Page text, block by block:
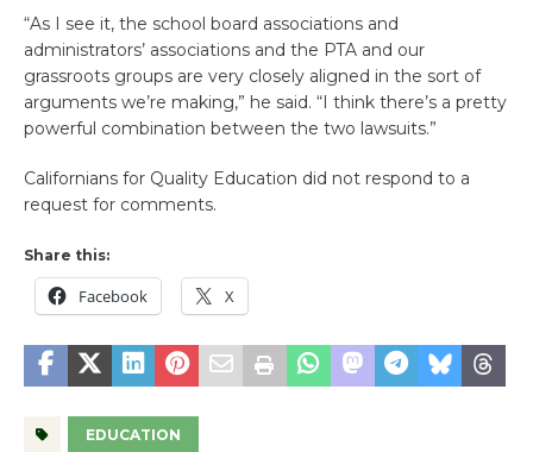
“As I see it, the school board associations and
administrators’ associations and the PTA and our
grassroots groups are very closely aligned in the sort of
arguments we’re making,” he said. “I think there’s a pretty
powerful combination between the two lawsuits.”
Californians for Quality Education did not respond to a
request for comments.
Share this:
Facebook X
EDUCATION